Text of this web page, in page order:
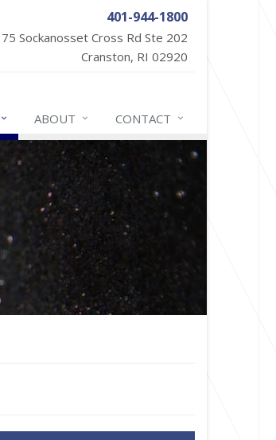
401-944-1800
75 Sockanosset Cross Rd Ste 202
Cranston, RI 02920
ABOUT CONTACT